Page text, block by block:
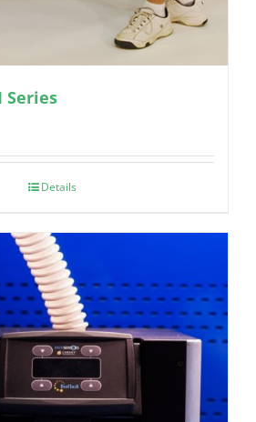
Series
Details